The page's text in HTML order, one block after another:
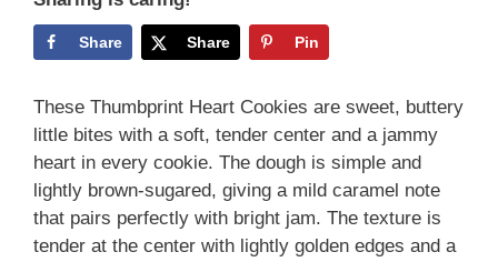
Share Share Pin
These Thumbprint Heart Cookies are sweet, buttery
little bites with a soft, tender center and a jammy
heart in every cookie. The dough is simple and
lightly brown-sugared, giving a mild caramel note
that pairs perfectly with bright jam. The texture is
tender at the center with lightly golden edges and a